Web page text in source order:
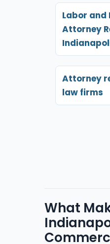
Labor and
Attorney
Attorney
law firms
What